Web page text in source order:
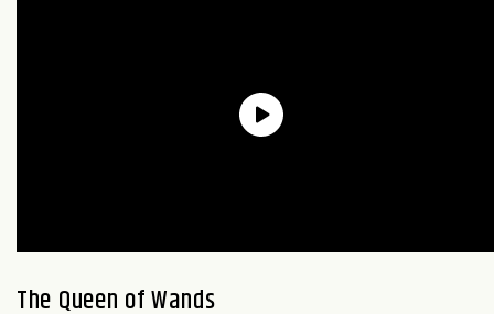
The Queen of Wands